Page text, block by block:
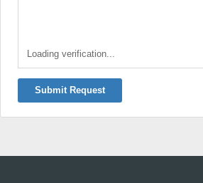
Loading verification...
Submit Request